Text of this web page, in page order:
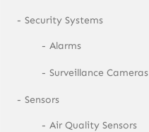
Security Systems
Alarms
Surveillance Cameras
Sensors
Air Quality Sensors